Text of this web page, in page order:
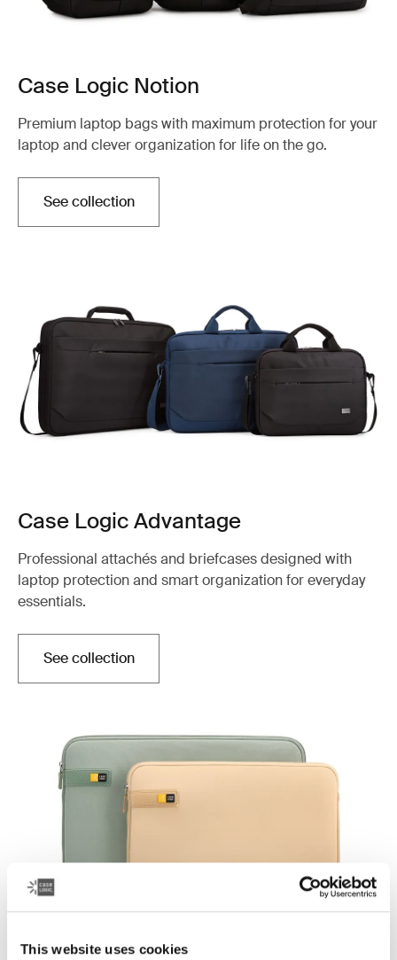
This website uses cookies
Case Logic Notion
Premium laptop bags with maximum protection for your
laptop and clever organization for life on the go.
See collection
Case Logic Advantage
Professional attachés and briefcases designed with
laptop protection and smart organization for everyday
essentials.
See collection